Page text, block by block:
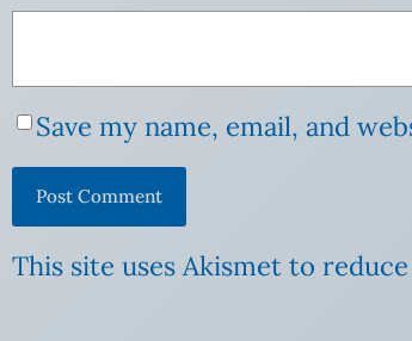
Save my name, email, and
This site uses Akismet to reduce